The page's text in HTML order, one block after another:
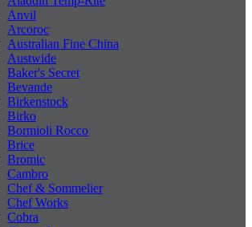
Anvil
Arcoroc
Australian Fine China
Austwide
Baker's Secret
Bevande
Birkenstock
Birko
Bormioli Rocco
Brice
Bromic
Cambro
Chef & Sommelier
Chef Works
Cobra